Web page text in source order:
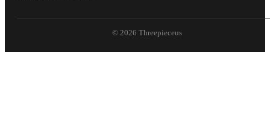
© 2026 Threepieceus